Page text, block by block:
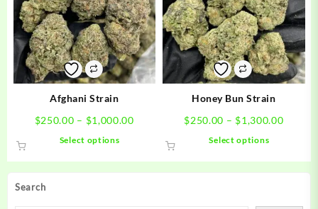
Search
options
may
be
chosen
on
the
options
may
be
chosen
on
the
product
Afghani Strain
$250.00 – $1,000.00Price
$250.00
through
Select options
Honey Bun Strain
$250.00 – $1,300.00Price
Select options